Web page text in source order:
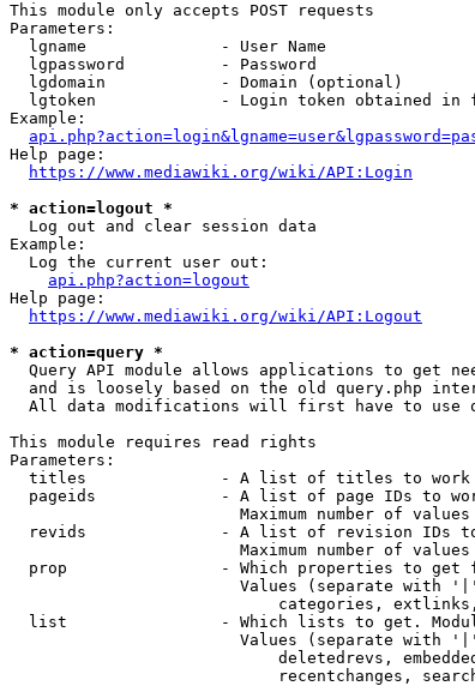
This module only accepts POST requests
Parameters:
  lgname              - User Name
  lgpassword          - Password
  lgdomain            - Domain (optional)
lgtoken             - Login token obtained in
Example:
Help page:
https://www.mediawiki.org/wiki/API:Login
* action=logout *
  Log out and clear session data
Example:
  Log the current user out:
api.php?action=logout
Help page:
https://www.mediawiki.org/wiki/API:Logout
* action=query *
Query API module allows applications to get
and is loosely based on the old query.php
All data modifications will first have to use
This module requires read rights
Parameters:
titles              - A list of titles to work
pageids             - A list of page IDs to
Maximum number of values
revids              - A list of revision IDs
Maximum number of values
prop                - Which properties to get
Values (separate with
categories,
list                - Which lists to get.
Values (separate with
deletedrevs,
recentchanges,